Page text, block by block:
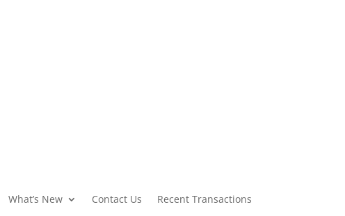
What’s New Contact Us Recent Transactions